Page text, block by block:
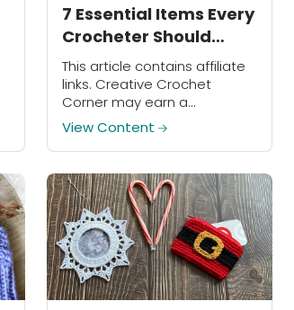
7 Essential Items Every
Crocheter Should
Have
This article contains affiliate
links. Creative Crochet
Corner may earn a
commission on purchases
made through these links.
Ready to wrap yourself in the
warm and wonderful world of
crochet?...
View Content